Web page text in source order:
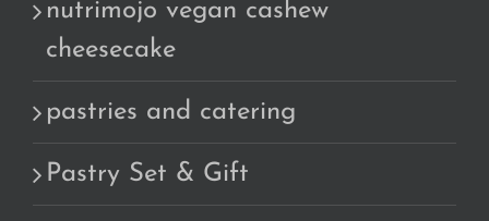
nutrimojo vegan cashew
cheesecake
pastries and catering
Pastry Set & Gift